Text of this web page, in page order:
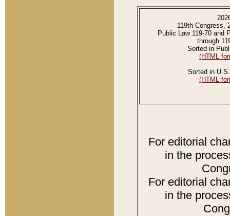
119th Congress,
Public Law 119-70 and
through
Sorted in
(HTML
Sorted in
(HTML
For editorial
in the
For editorial
in the